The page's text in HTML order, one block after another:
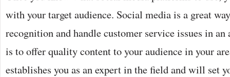
with your target audience. Social media is a great
recognition and handle customer service issues in an
is to offer quality content to your audience in your
establishes you as an expert in the field and will set